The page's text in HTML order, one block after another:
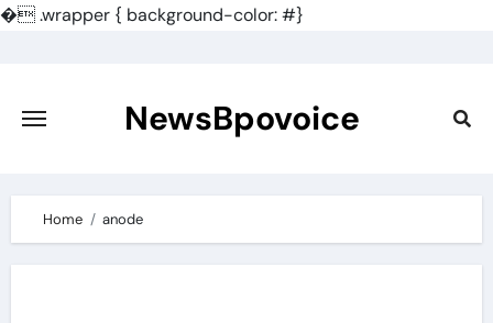
�.wrapper { background-color: #}
content
NewsBpovoice
Home anode